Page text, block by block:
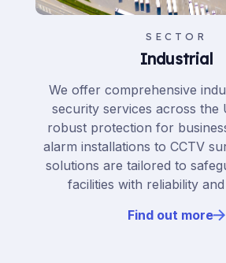
SECTOR
Industrial
We offer comprehensive
security services across the
robust protection for
alarm installations to CCTV
solutions are tailored to
facilities with reliability
Find out more